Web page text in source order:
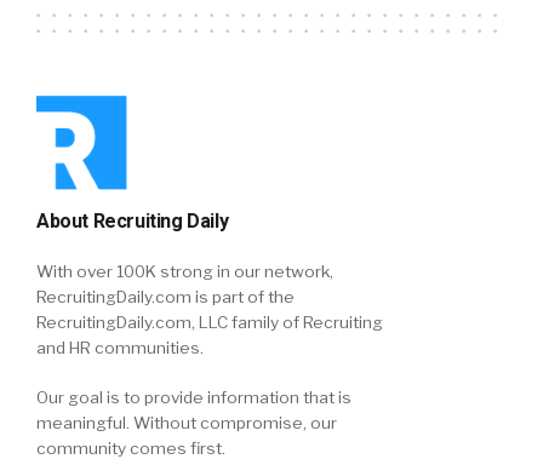
About Recruiting Daily
With over 100K strong in our network,
RecruitingDaily.com is part of the
RecruitingDaily.com, LLC family of Recruiting
and HR communities.
Our goal is to provide information that is
meaningful. Without compromise, our
community comes first.